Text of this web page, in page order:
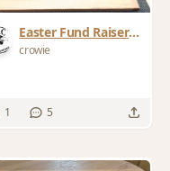
Easter Fund Raiser
Cutting Board for
crowie
1 5